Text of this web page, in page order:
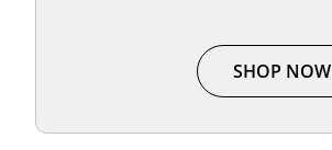
SHOP NOW